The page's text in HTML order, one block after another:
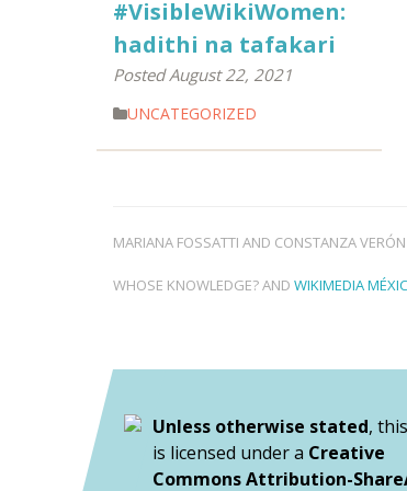
#VisibleWikiWomen:
hadithi na tafakari
Posted August 22, 2021
UNCATEGORIZED
MARIANA FOSSATTI AND CONSTANZA VERÓN
WHOSE KNOWLEDGE? AND WIKIMEDIA
Unless otherwise stated,
is licensed under a Creative
Commons Attribution-